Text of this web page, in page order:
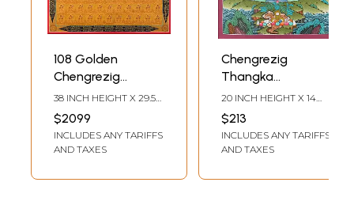
108 Golden
Chengrezig
(Brocadeless
Thangka)
38 INCH HEIGHT X 29.5
INCH WIDTH
$2099
INCLUDES ANY TARIFFS
AND TAXES
Chengrezig
Thangka
(Brocadeless
Thangka)
20 INCH HEIGHT X 14
INCH WIDTH
$213
INCLUDES ANY TARIFFS
AND TAXES